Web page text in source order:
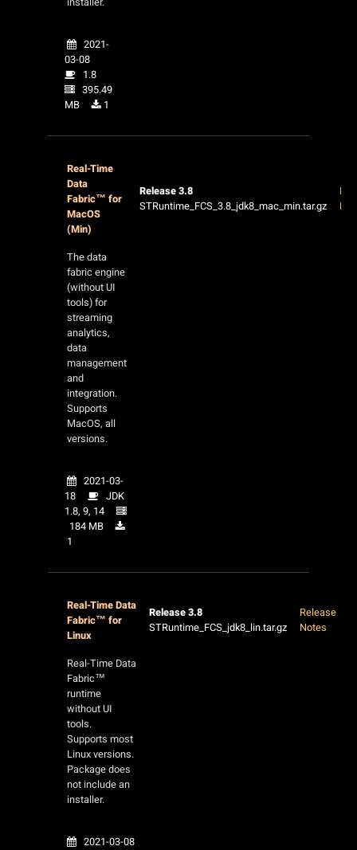
2021-
03-08
1.8
395.49
MB
1
Real-Time
Data
Fabric™ for
MacOS
(Min)
Release 3.8
STRuntime_FCS_3.8_jdk8_mac_min.tar.gz
The data
fabric engine
(without UI
tools) for
streaming
analytics,
data
management
and
integration.
Supports
MacOS, all
versions.
2021-03-
18
JDK
1.8, 9, 14
184 MB
1
Real-Time Data
Fabric™ for
Linux
Release 3.8
STRuntime_FCS_jdk8_lin.tar.gz
Release
Notes
Real-Time Data
Fabric™
runtime
without UI
tools.
Supports most
Linux versions.
Package does
not include an
installer.
2021-03-08